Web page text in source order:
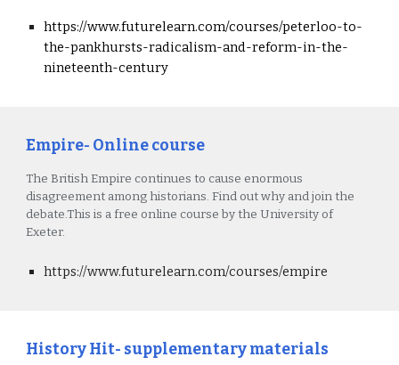
https://www.futurelearn.com/courses/peterloo-to-
the-pankhursts-radicalism-and-reform-in-the-
nineteenth-century
Empire- Online course
The British Empire continues to cause enormous
disagreement among historians. Find out why and join the
debate.This is a free online course by the University of
Exeter.
https://www.futurelearn.com/courses/empire
History Hit- supplementary materials